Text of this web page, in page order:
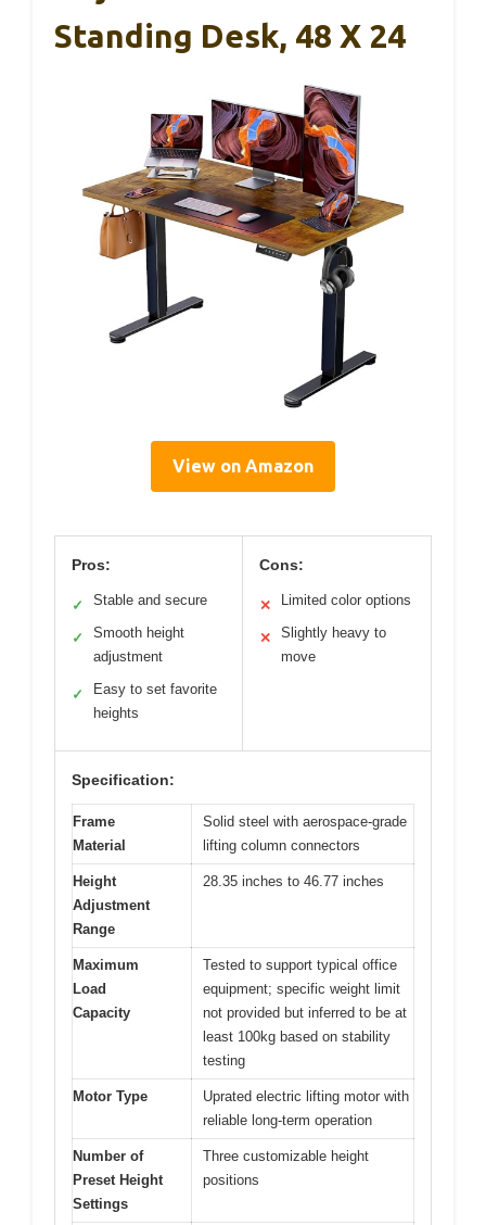
Standing Desk, 48 X 24
View on Amazon
Pros:
✓ Stable and secure
✓
Smooth height
adjustment
✓
Easy to set favorite
heights
Cons:
✕ Limited color options
✕
Slightly heavy to
move
Specification:
Frame
Material
Solid steel with aerospace-grade
lifting column connectors
Height
Adjustment
Range
28.35 inches to 46.77 inches
Maximum
Load
Capacity
Tested to support typical office
equipment; specific weight limit
not provided but inferred to be at
least 100kg based on stability
testing
Motor Type
Uprated electric lifting motor with
reliable long-term operation
Number of
Preset Height
Settings
Three customizable height
positions